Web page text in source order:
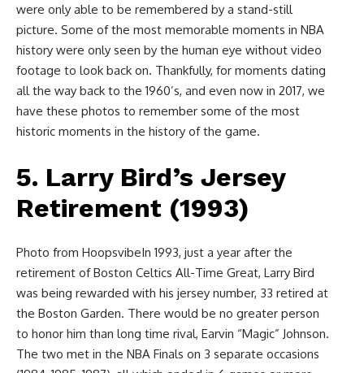
were only able to be remembered by a stand-still
picture. Some of the most memorable moments in NBA
history were only seen by the human eye without video
footage to look back on. Thankfully, for moments dating
all the way back to the 1960’s, and even now in 2017, we
have these photos to remember some of the most
historic moments in the history of the game.
5. Larry Bird’s Jersey
Retirement (1993)
Photo from HoopsvibeIn 1993, just a year after the
retirement of Boston Celtics All-Time Great, Larry Bird
was being rewarded with his jersey number, 33 retired at
the Boston Garden. There would be no greater person
to honor him than long time rival, Earvin “Magic” Johnson.
The two met in the NBA Finals on 3 separate occasions